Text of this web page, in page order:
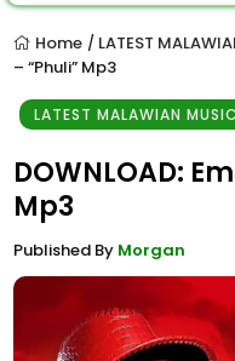
Home / LATEST
– “Phuli” Mp3
LATEST MALAWIAN MUSIC
DOWNLOAD:
Mp3
Published By Morgan